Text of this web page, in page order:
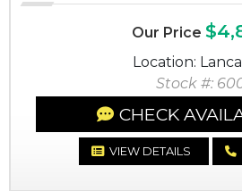
Our Price
Location:
Stock #:
CHECK
VIEW DETAILS